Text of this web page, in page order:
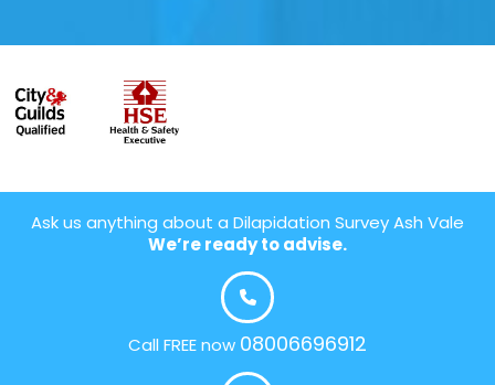
Ask us anything about a Dilapidation Survey Ash Vale
We’re ready to advise.
Call FREE now 08006696912